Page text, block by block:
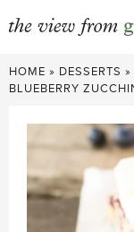
Skip
to
HOME » DESSERTS »
BLUEBERRY